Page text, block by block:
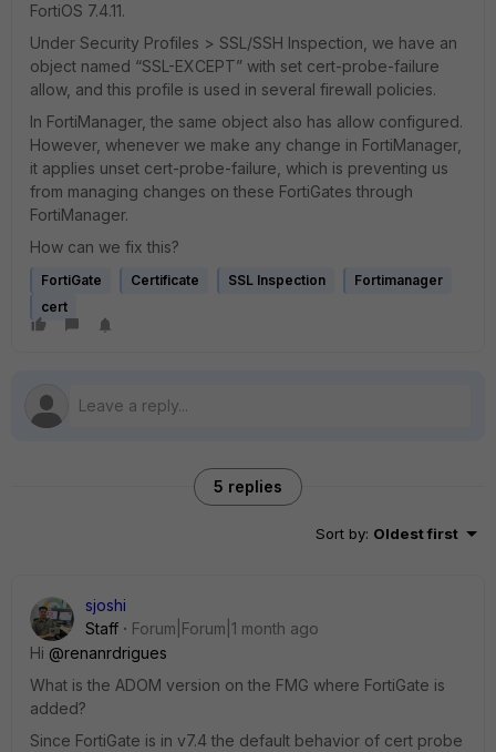
FortiOS 7.4.11.
Under Security Profiles > SSL/SSH Inspection, we have an
object named “SSL-EXCEPT” with set cert-probe-failure
allow, and this profile is used in several firewall policies.
In FortiManager, the same object also has allow configured.
However, whenever we make any change in FortiManager,
it applies unset cert-probe-failure, which is preventing us
from managing changes on these FortiGates through
FortiManager.
How can we fix this?
FortiGate Certificate SSL Inspection
Fortimanager
cert
5 replies
Sort by: Oldest first
sjoshi
Staff
Forum|Forum|1 month ago
Hi ​ @renanrdrigues
What is the ADOM version on the FMG where FortiGate is
added?
Since FortiGate is in v7.4 the default behavior of cert probe